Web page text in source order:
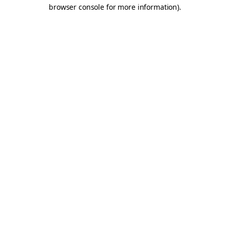
browser console for more information).